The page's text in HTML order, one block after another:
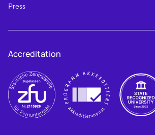
Press
Accreditation